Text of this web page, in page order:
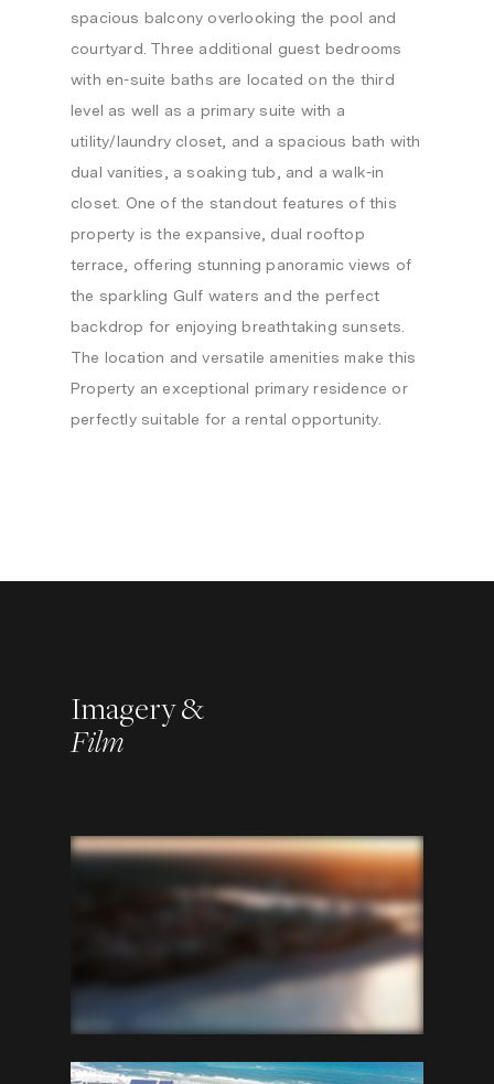
spacious balcony overlooking the pool and
courtyard. Three additional guest bedrooms
with en-suite baths are located on the third
level as well as a primary suite with a
utility/laundry closet, and a spacious bath with
dual vanities, a soaking tub, and a walk-in
closet. One of the standout features of this
property is the expansive, dual rooftop
terrace, offering stunning panoramic views of
the sparkling Gulf waters and the perfect
backdrop for enjoying breathtaking sunsets.
The location and versatile amenities make this
Property an exceptional primary residence or
perfectly suitable for a rental opportunity.
Imagery &
Film